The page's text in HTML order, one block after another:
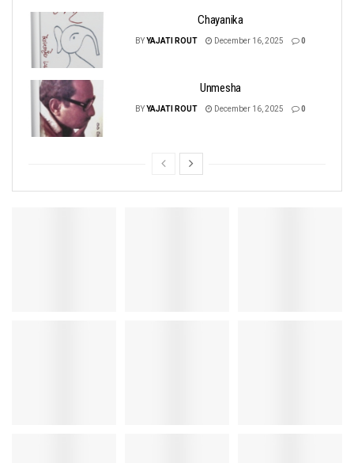
Chayanika
BYYAJATI ROUT December 16, 2025 0
Unmesha
BYYAJATI ROUT December 16, 2025 0